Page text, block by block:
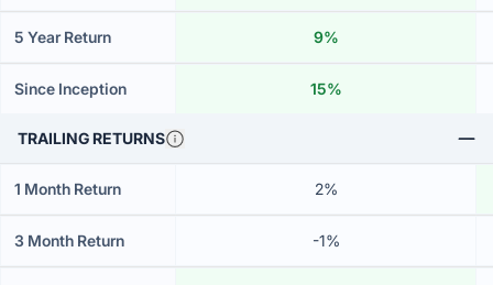
5 Year Return 9%
Since Inception 15%
TRAILING RETURNS
1 Month Return 2%
3 Month Return -1%